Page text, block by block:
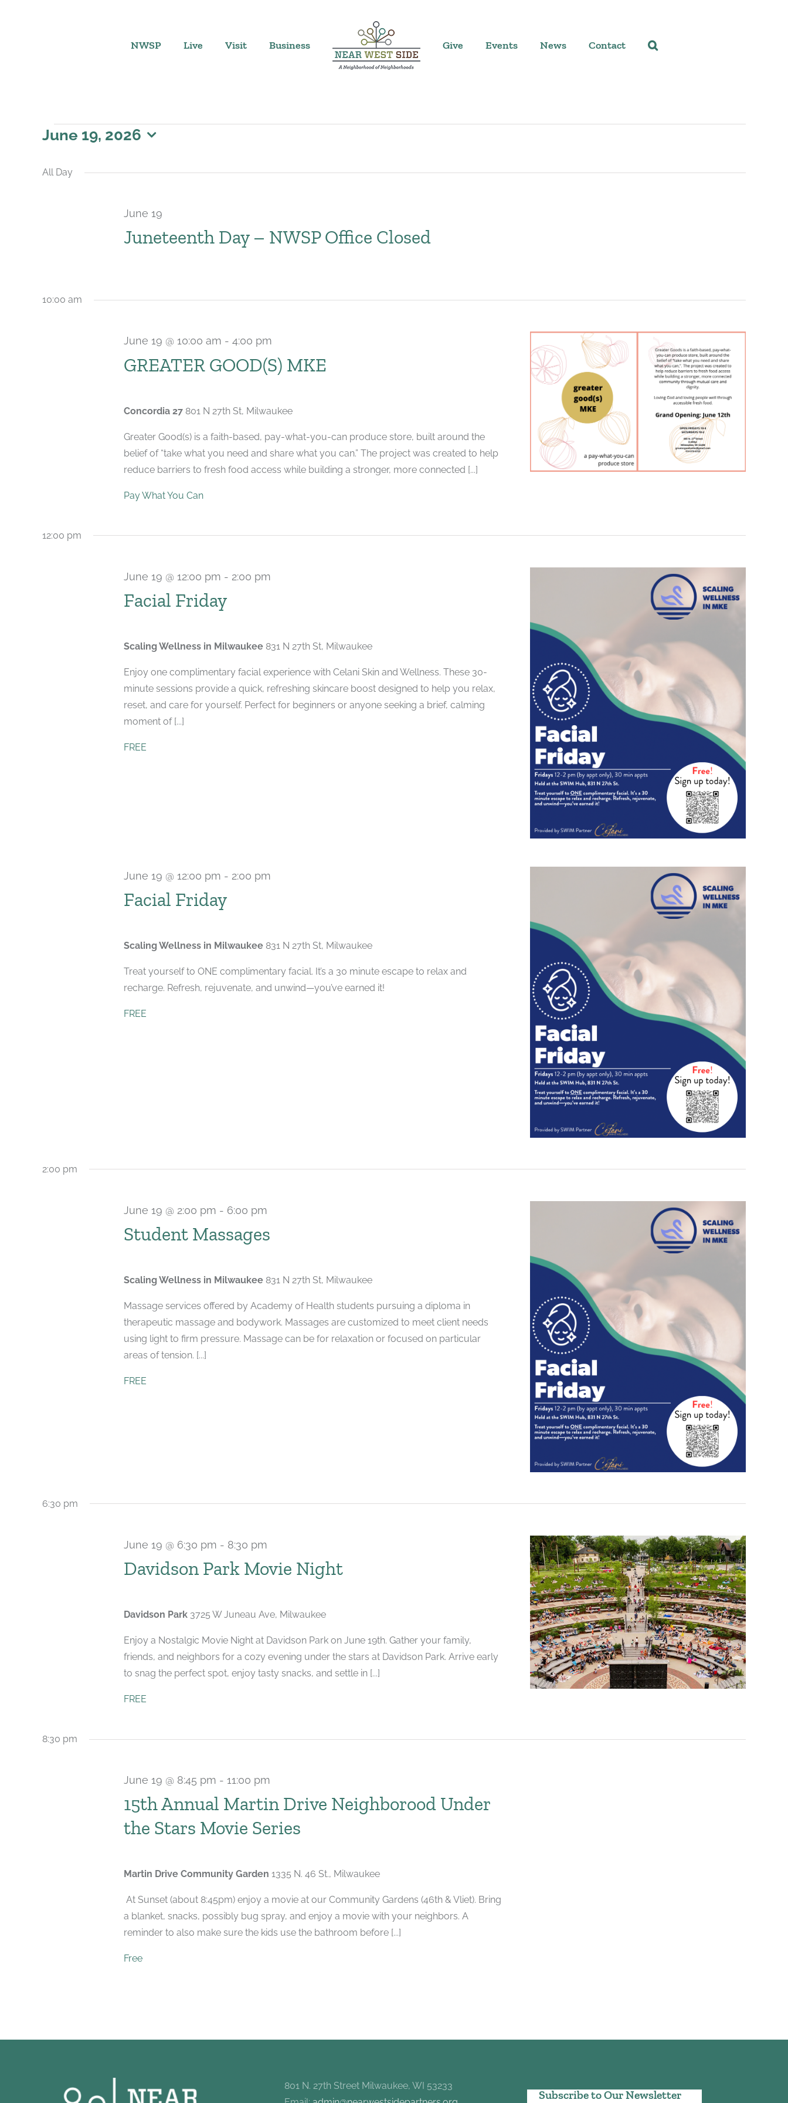
NWSP Live Visit Business Give Events News Contact
Events
for
June 19, 2026
date.
All Day
Juneteenth Day – NWSP Office Closed
June 19
10:00 am
GREATER GOOD(S) MKE
June 19 @ 10:00 am - 4:00 pm
Concordia 27 801 N 27th St, Milwaukee
Greater Good(s) is a faith-based, pay-what-you-can produce store, built around the
belief of “take what you need and share what you can.” The project was created to help
reduce barriers to fresh food access while building a stronger, more connected [...]
Pay What You Can
12:00 pm
Facial Friday
June 19 @ 12:00 pm - 2:00 pm
Scaling Wellness in Milwaukee 831 N 27th St, Milwaukee
Enjoy one complimentary facial experience with Celani Skin and Wellness. These 30-
minute sessions provide a quick, refreshing skincare boost designed to help you relax,
reset, and care for yourself. Perfect for beginners or anyone seeking a brief, calming
moment of [...]
FREE
Facial Friday
June 19 @ 12:00 pm - 2:00 pm
Scaling Wellness in Milwaukee 831 N 27th St, Milwaukee
Treat yourself to ONE complimentary facial. It’s a 30 minute escape to relax and
recharge. Refresh, rejuvenate, and unwind—you’ve earned it!
FREE
2:00 pm
Student Massages
June 19 @ 2:00 pm - 6:00 pm
Scaling Wellness in Milwaukee 831 N 27th St, Milwaukee
Massage services offered by Academy of Health students pursuing a diploma in
therapeutic massage and bodywork. Massages are customized to meet client needs
using light to firm pressure. Massage can be for relaxation or focused on particular
areas of tension. [...]
FREE
6:30 pm
Davidson Park Movie Night
June 19 @ 6:30 pm - 8:30 pm
Davidson Park 3725 W Juneau Ave, Milwaukee
Enjoy a Nostalgic Movie Night at Davidson Park on June 19th. Gather your family,
friends, and neighbors for a cozy evening under the stars at Davidson Park. Arrive early
to snag the perfect spot, enjoy tasty snacks, and settle in [...]
FREE
8:30 pm
15th Annual Martin Drive Neighborood Under
the Stars Movie Series
June 19 @ 8:45 pm - 11:00 pm
Martin Drive Community Garden 1335 N. 46 St., Milwaukee
At Sunset (about 8:45pm) enjoy a movie at our Community Gardens (46th & Vliet). Bring
a blanket, snacks, possibly bug spray, and enjoy a movie with your neighbors. A
reminder to also make sure the kids use the bathroom before [...]
Free
801 N. 27th Street Milwaukee, WI 53233
Subscribe to Our Newsletter